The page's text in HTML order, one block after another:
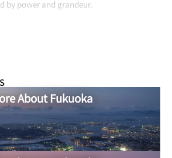
by power and grandeur.
Restoration of 1871 saw the demise of
including the grandeur of
today are the evocative ruins,
is like stepping into a time machine,
the sights and sounds of those times. As
you can’t help but be overwhelmed
and the echoes of the past.
to visit during the spring or fall, the
on an even more enchanting aspect. In
About Fukuoka